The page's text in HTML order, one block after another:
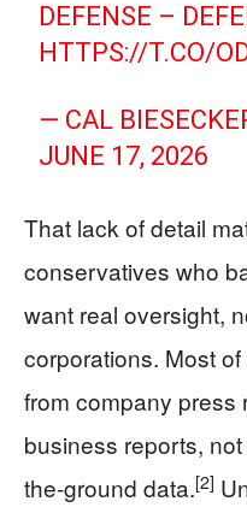
DEFENSE –
HTTPS://T.CO/
— CAL
JUNE 17, 2026
That lack of detail
conservatives who
want real oversight,
corporations. Most
from company press
business reports,
the-ground data.[2]